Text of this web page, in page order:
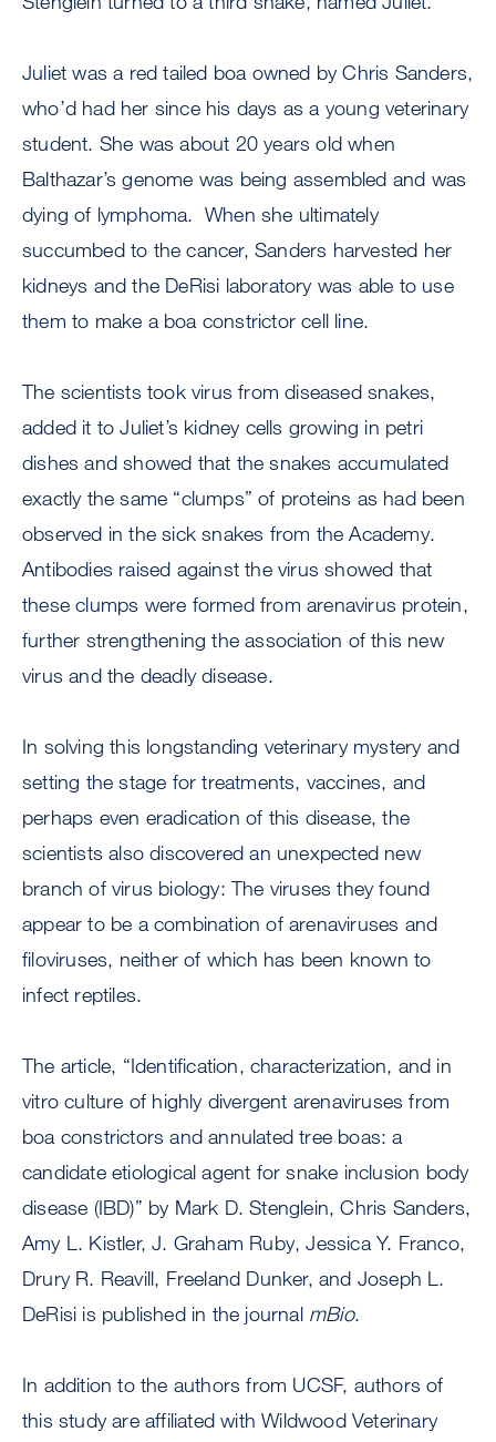
Juliet was a red tailed boa owned by Chris Sanders,
who’d had her since his days as a young veterinary
student. She was about 20 years old when
Balthazar’s genome was being assembled and was
dying of lymphoma. When she ultimately
succumbed to the cancer, Sanders harvested her
kidneys and the DeRisi laboratory was able to use
them to make a boa constrictor cell line.
The scientists took virus from diseased snakes,
added it to Juliet’s kidney cells growing in petri
dishes and showed that the snakes accumulated
exactly the same “clumps” of proteins as had been
observed in the sick snakes from the Academy.
Antibodies raised against the virus showed that
these clumps were formed from arenavirus protein,
further strengthening the association of this new
virus and the deadly disease.
In solving this longstanding veterinary mystery and
setting the stage for treatments, vaccines, and
perhaps even eradication of this disease, the
scientists also discovered an unexpected new
branch of virus biology: The viruses they found
appear to be a combination of arenaviruses and
filoviruses, neither of which has been known to
infect reptiles.
The article, “Identification, characterization, and in
vitro culture of highly divergent arenaviruses from
boa constrictors and annulated tree boas: a
candidate etiological agent for snake inclusion body
disease (IBD)” by Mark D. Stenglein, Chris Sanders,
Amy L. Kistler, J. Graham Ruby, Jessica Y. Franco,
Drury R. Reavill, Freeland Dunker, and Joseph L.
DeRisi is published in the journalmBio.
In addition to the authors from UCSF, authors of
this study are affiliated with Wildwood Veterinary